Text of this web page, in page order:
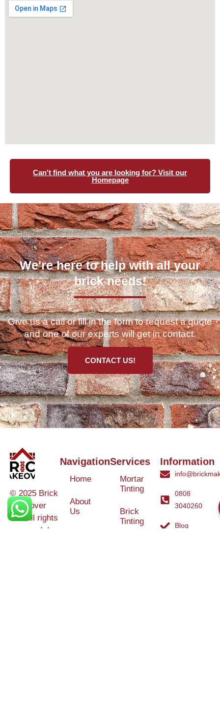
Can't find what you are looking for? Visit our
Homepage
We're here to help with all your
brick needs!
Give us a call or fill in the form to request a quote
and one of our experts will get in contact.
CONTACT US!
© 2025 Brick
Makeover
Ltd. All rights
reserved. |
Navigation
Home
About
Us
Services
Mortar
Tinting
Brick
Tinting
Information
0808
3040260
Blog